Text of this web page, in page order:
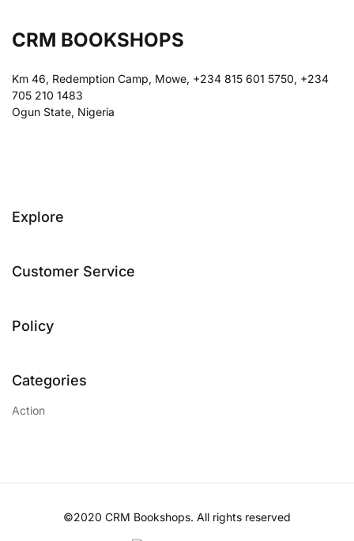
CRM BOOKSHOPS
Km 46, Redemption Camp, Mowe, +234 815 601 5750, +234
705 210 1483
Ogun State, Nigeria
Explore
Customer Service
Policy
Categories
Action
©2020 CRM Bookshops. All rights reserved